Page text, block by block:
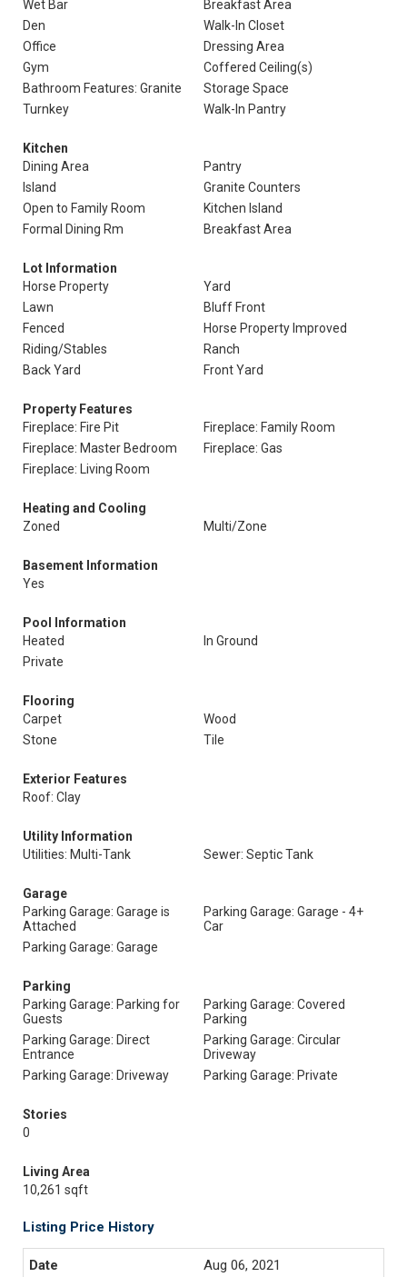
Wet Bar
Breakfast Area
Den
Walk-In Closet
Office
Dressing Area
Gym
Coffered Ceiling(s)
Bathroom Features: Granite
Storage Space
Turnkey
Walk-In Pantry
Kitchen
Dining Area
Pantry
Island
Granite Counters
Open to Family Room
Kitchen Island
Formal Dining Rm
Breakfast Area
Lot Information
Horse Property
Yard
Lawn
Bluff Front
Fenced
Horse Property Improved
Riding/Stables
Ranch
Back Yard
Front Yard
Property Features
Fireplace: Fire Pit
Fireplace: Family Room
Fireplace: Master Bedroom
Fireplace: Gas
Fireplace: Living Room
Heating and Cooling
Zoned
Multi/Zone
Basement Information
Yes
Pool Information
Heated
In Ground
Private
Flooring
Carpet
Wood
Stone
Tile
Exterior Features
Roof: Clay
Utility Information
Utilities: Multi-Tank
Sewer: Septic Tank
Garage
Parking Garage: Garage is
Attached
Parking Garage: Garage - 4+
Car
Parking Garage: Garage
Parking
Parking Garage: Parking for
Guests
Parking Garage: Covered
Parking
Parking Garage: Direct
Entrance
Parking Garage: Circular
Driveway
Parking Garage: Driveway
Parking Garage: Private
Stories
0
Living Area
10,261 sqft
Listing Price History
Aug 06, 2021